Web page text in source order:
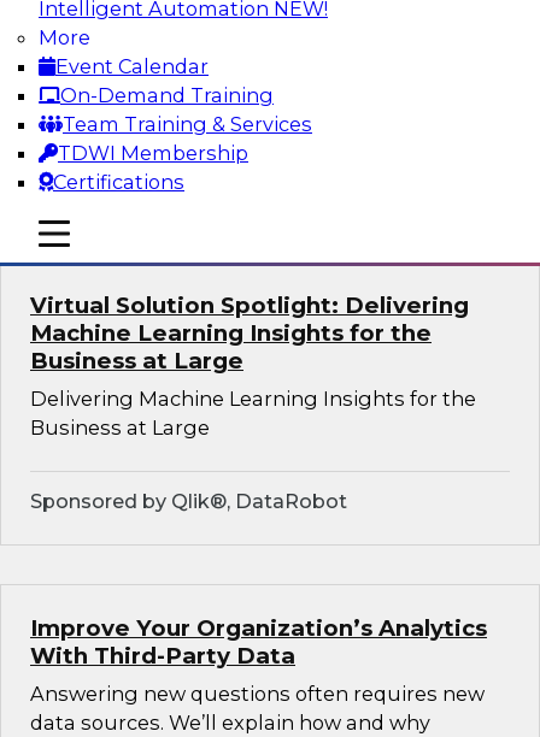
Intelligent Automation NEW!
More
Event Calendar
On-Demand Training
Team Training & Services
TDWI Membership
Certifications
mobile toggle line
mobile toggle line
mobile toggle line
architectures that satisfy the business and
technical requirements typical of today’s data.
We’ll also explore the role of the cloud in new
data architectures.
Sponsored by SAP
Virtual Solution Spotlight: Delivering
Machine Learning Insights for the
Business at Large
Delivering Machine Learning Insights for the
Business at Large
Sponsored by Qlik®, DataRobot
Improve Your Organization’s Analytics
With Third-Party Data
Answering new questions often requires new
data sources. We’ll explain how and why